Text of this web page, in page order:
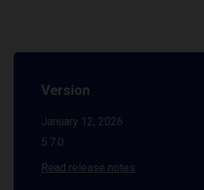
Version
January 12, 2026
5.7.0
Read release notes